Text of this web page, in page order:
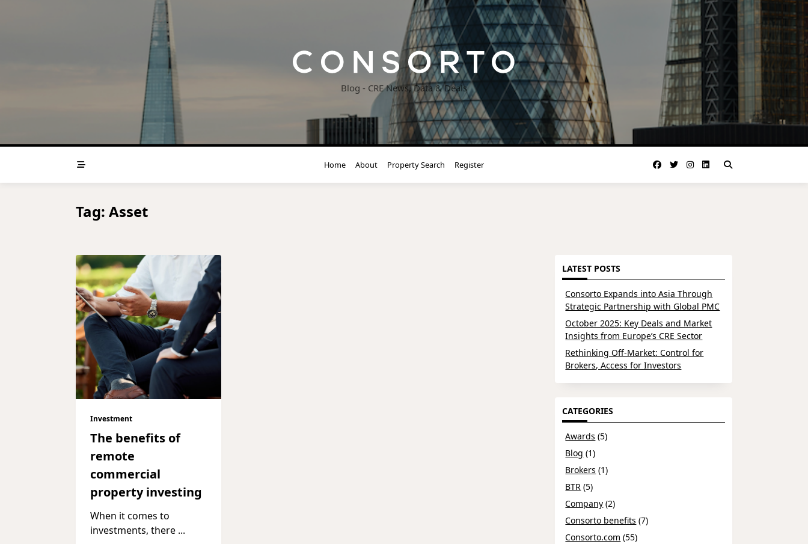
Blog - CRE News, Data & Deals
Home About Property Search Register
Tag: Asset
Investment
The benefits of
remote
commercial
property investing
When it comes to
investments, there ...
LATEST POSTS
Consorto Expands into Asia Through
Strategic Partnership with Global PMC
October 2025: Key Deals and Market
Insights from Europe’s CRE Sector
Rethinking Off-Market: Control for
Brokers, Access for Investors
CATEGORIES
Awards (5)
Blog (1)
Brokers (1)
BTR (5)
Company (2)
Consorto benefits (7)
Consorto.com (55)